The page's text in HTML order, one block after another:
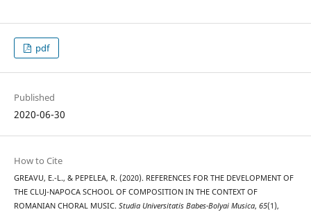
pdf
Published
2020-06-30
How to Cite
GREAVU, E.-L., & PEPELEA, R. (2020). REFERENCES FOR THE DEVELOPMENT OF
THE CLUJ-NAPOCA SCHOOL OF COMPOSITION IN THE CONTEXT OF
ROMANIAN CHORAL MUSIC. Studia Universitatis Babes-Bolyai Musica, 65(1),